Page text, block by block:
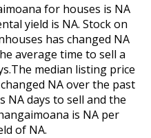
for houses is NA
yield is NA. Stock on
has changed NA
average time to sell a
median listing price
NA over the past
NA days to sell and the
is NA per
of NA.